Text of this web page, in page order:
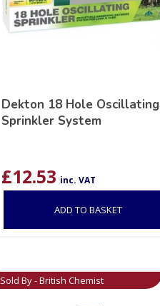
Dekton 18 Hole Oscillating
Sprinkler System
£12.53 inc. VAT
ADD TO BASKET
Sold By - British Chemist